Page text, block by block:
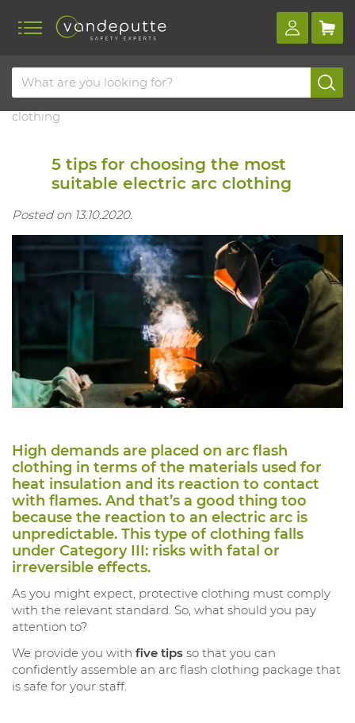
Home
Blog
5 tips for choosing the most suitable electric arc
clothing
5 tips for choosing the most
suitable electric arc clothing
Posted on 13.10.2020.
High demands are placed on arc flash
clothing in terms of the materials used for
heat insulation and its reaction to contact
with flames. And that’s a good thing too
because the reaction to an electric arc is
unpredictable. This type of clothing falls
under Category III: risks with fatal or
irreversible effects.
As you might expect, protective clothing must comply
with the relevant standard. So, what should you pay
attention to?
We provide you with five tips so that you can
confidently assemble an arc flash clothing package that
is safe for your staff.